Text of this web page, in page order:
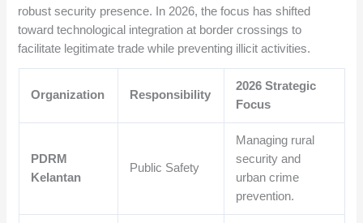
robust security presence. In 2026, the focus has shifted
toward technological integration at border crossings to
facilitate legitimate trade while preventing illicit activities.
Organization Responsibility
2026 Strategic
Focus
PDRM
Kelantan
Public Safety
Managing rural
security and
urban crime
prevention.